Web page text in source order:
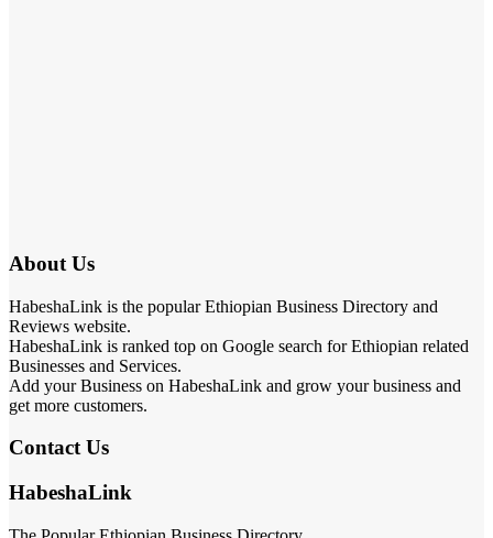
About Us
HabeshaLink is the popular Ethiopian Business Directory and
Reviews website.
HabeshaLink is ranked top on Google search for Ethiopian related
Businesses and Services.
Add your Business on HabeshaLink and grow your business and
get more customers.
Contact Us
HabeshaLink